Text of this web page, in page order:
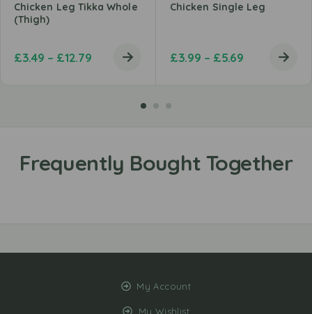
Chicken Leg Tikka Whole
(Thigh)
£3.49 – £12.79
Chicken Single Leg
£3.99 – £5.69
My Account
My Wishlist